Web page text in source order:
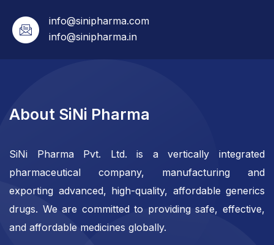
info@sinipharma.com
info@sinipharma.in
About SiNi Pharma
SiNi Pharma Pvt. Ltd. is a vertically integrated
pharmaceutical company, manufacturing and
exporting advanced, high-quality, affordable generics
drugs. We are committed to providing safe, effective,
and affordable medicines globally.